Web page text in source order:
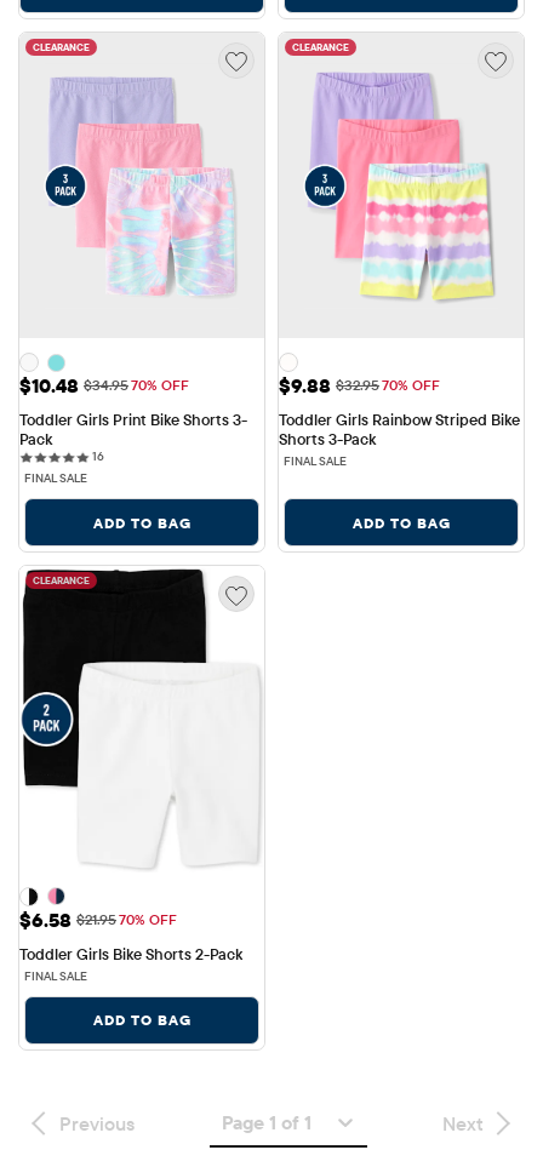
CLEARANCE
Sale Price: $10.48
$10.48 Original Price: $34.95
$34.9570% OFF
Toddler Girls Print Bike Shorts 3-
Pack
1616 reviews
FINAL SALE
ADD TO BAG
CLEARANCE
Sale Price: $9.88
$9.88 Original Price: $32.95
$32.9570% OFF
Toddler Girls Rainbow Striped Bike
Shorts 3-Pack
FINAL SALE
ADD TO BAG
CLEARANCE
Sale Price: $6.58
$6.58 Original Price: $21.95
$21.9570% OFF
Toddler Girls Bike Shorts 2-Pack
FINAL SALE
ADD TO BAG
Previous Page 1 of 1 Next